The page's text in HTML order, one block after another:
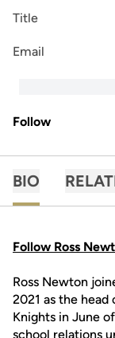
Title
Email
Follow
BIO
Follow Ross
Ross Newton
2021 as the
Knights in June
school relations